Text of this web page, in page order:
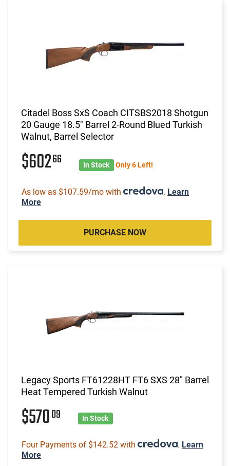
Citadel Boss SxS Coach CITSBS2018 Shotgun
20 Gauge 18.5" Barrel 2-Round Blued Turkish
Walnut, Barrel Selector
$60266 In Stock Only 6 Left!
As low as $107.59/mo with . Learn
More
PURCHASE NOW
Legacy Sports FT61228HT FT6 SXS 28" Barrel
Heat Tempered Turkish Walnut
$57009 In Stock
Four Payments of $142.52 with . Learn
More